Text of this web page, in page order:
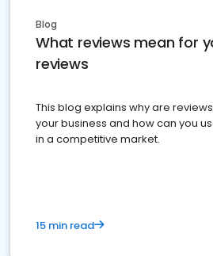
Blog
What reviews mean for
reviews
This blog explains why are
your business and how can you
in a competitive market.
15 min read